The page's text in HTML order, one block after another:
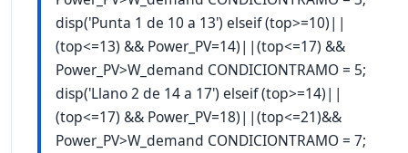
disp('Punta 1 de 10 a 13') elseif (top>=10)||
(top<=13) && Power_PV=14)||(top<=17) &&
Power_PV>W_demand CONDICIONTRAMO = 5;
disp('Llano 2 de 14 a 17') elseif (top>=14)||
(top<=17) && Power_PV=18)||(top<=21)&&
Power_PV>W_demand CONDICIONTRAMO = 7;